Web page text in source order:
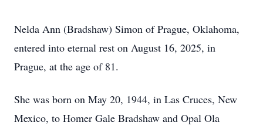
Nelda Ann (Bradshaw) Simon of Prague, Oklahoma,
entered into eternal rest on August 16, 2025, in
Prague, at the age of 81.
She was born on May 20, 1944, in Las Cruces, New
Mexico, to Homer Gale Bradshaw and Opal Ola